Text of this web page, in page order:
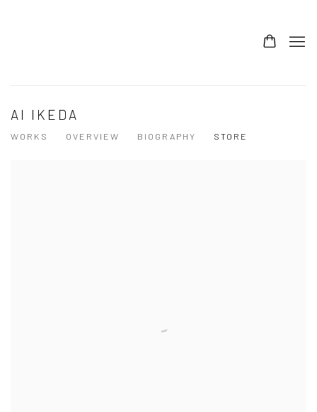
AI IKEDA
WORKS OVERVIEW BIOGRAPHY STORE